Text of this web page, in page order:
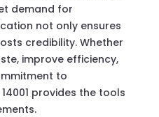
demand for
not only ensures
credibility. Whether
improve efficiency,
to
provides the tools